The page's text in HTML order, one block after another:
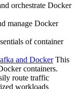
orchestrate Docker
manage Docker
of container
and Docker This
containers.
route traffic
workloads